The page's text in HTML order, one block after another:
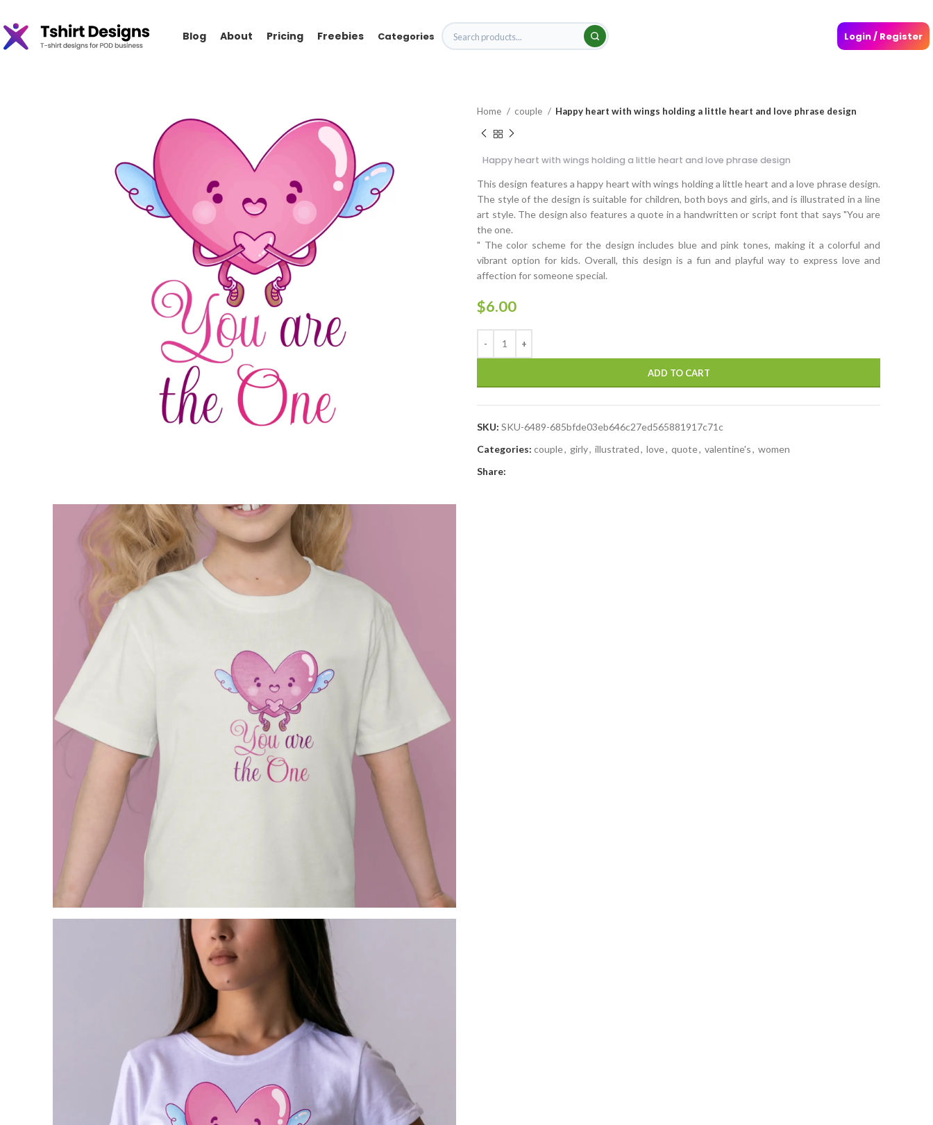
Blog About Pricing Freebies Categories Login / Register
Home couple Happy heart with wings holding a little heart and love phrase design
Happy heart with wings holding a little heart and love phrase design
This design features a happy heart with wings holding a little heart and a love phrase design.
The style of the design is suitable for children, both boys and girls, and is illustrated in a line
art style. The design also features a quote in a handwritten or script font that says "You are
the one.
" The color scheme for the design includes blue and pink tones, making it a colorful and
vibrant option for kids. Overall, this design is a fun and playful way to express love and
affection for someone special.
$6.00
ADD TO CART
SKU: SKU-6489-685bfde03eb646c27ed565881917c71c
Categories: couple, girly, illustrated, love, quote, valentine's, women
Share: